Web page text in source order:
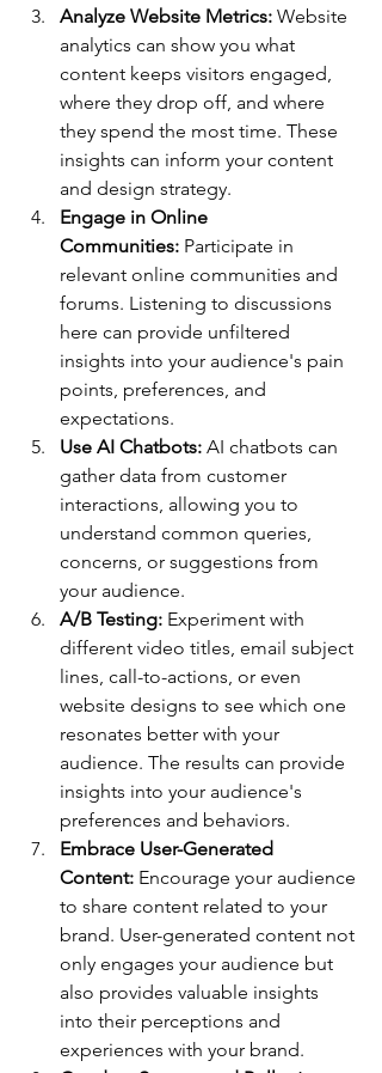
Analyze Website Metrics: Website
analytics can show you what
content keeps visitors engaged,
where they drop off, and where
they spend the most time. These
insights can inform your content
and design strategy.
Engage in Online
Communities: Participate in
relevant online communities and
forums. Listening to discussions
here can provide unfiltered
insights into your audience's pain
points, preferences, and
expectations.
Use AI Chatbots: AI chatbots can
gather data from customer
interactions, allowing you to
understand common queries,
concerns, or suggestions from
your audience.
A/B Testing: Experiment with
different video titles, email subject
lines, call-to-actions, or even
website designs to see which one
resonates better with your
audience. The results can provide
insights into your audience's
preferences and behaviors.
Embrace User-Generated
Content: Encourage your audience
to share content related to your
brand. User-generated content not
only engages your audience but
also provides valuable insights
into their perceptions and
experiences with your brand.